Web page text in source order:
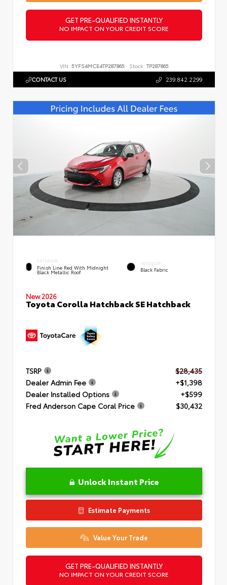
GET PRE-QUALIFIED INSTANTLY
NO IMPACT ON YOUR CREDIT SCORE
VIN: 5YFS4MCE4TP287865 Stock: TP287865
CONTACT US 239.842.2299
EXTERIOR
Finish Line Red With Midnight
Black Metallic Roof
INTERIOR
Black Fabric
New 2026
Toyota Corolla Hatchback SE Hatchback
TSRP
$28,435
Dealer Admin Fee
+$1,398
Dealer Installed Options
+$599
Fred Anderson Cape Coral Price
$30,432
Unlock Instant Price
Estimate Payments
Value Your Trade
GET PRE-QUALIFIED INSTANTLY
NO IMPACT ON YOUR CREDIT SCORE